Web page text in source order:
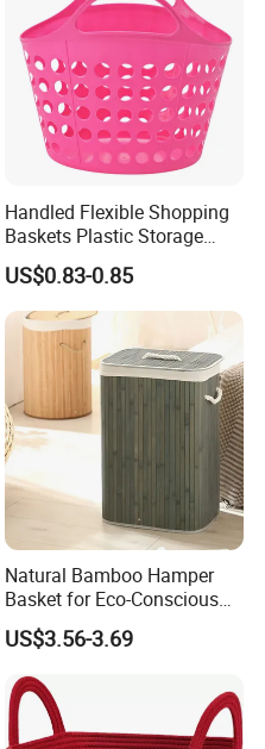
Handled Flexible Shopping
Baskets Plastic Storage
Basket
US$0.83-0.85
Natural Bamboo Hamper
Basket for Eco-Conscious
Home Decor
US$3.56-3.69